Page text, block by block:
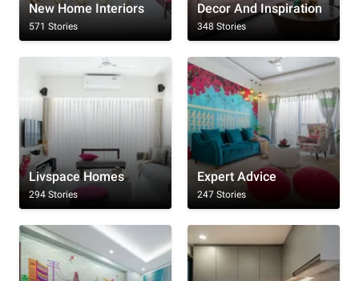
New Home Interiors
571 Stories
Decor And Inspiration
348 Stories
Livspace Homes
294 Stories
Expert Advice
247 Stories